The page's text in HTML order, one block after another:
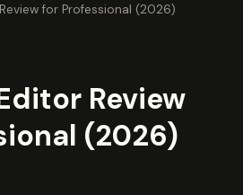
for Professional (2026)
Review
(2026)